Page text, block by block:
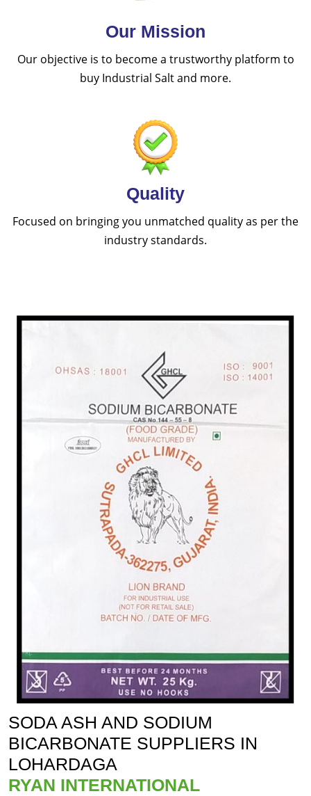
Our Mission
Our objective is to become a trustworthy platform to
buy Industrial Salt and more.
Quality
Focused on bringing you unmatched quality as per the
industry standards.
SODA ASH AND SODIUM
BICARBONATE SUPPLIERS IN
LOHARDAGA
RYAN INTERNATIONAL